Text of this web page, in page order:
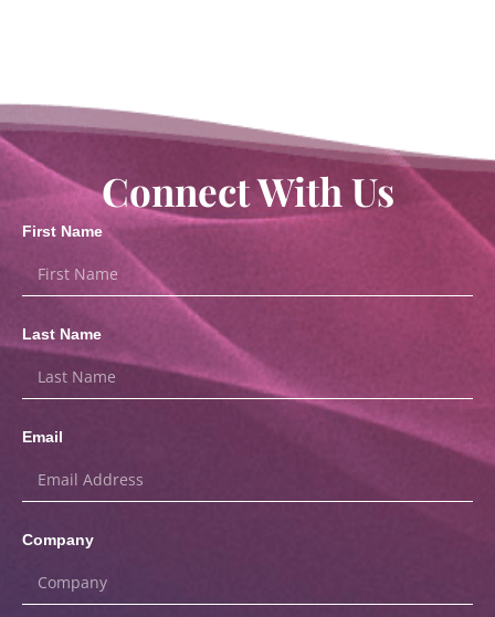
Connect With Us
First Name
Last Name
Email
Company